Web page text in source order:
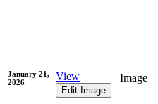
January 21,
2026
View
Edit Image
Image